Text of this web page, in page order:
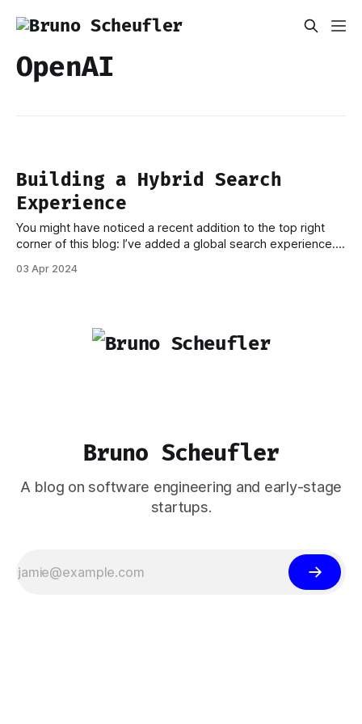
OpenAI
Building a Hybrid Search
Experience
You might have noticed a recent addition to the top right
corner of this blog: I’ve added a global search experience.
based on OpenAI Embeddings, Supabase, and PostgreSQL
03 Apr 2024
Bruno Scheufler
A blog on software engineering and early-stage
startups.